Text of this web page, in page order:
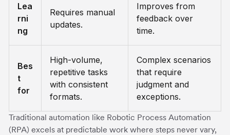
Lea
rni
ng
Requires manual
updates.
Improves from
feedback over
time.
Bes
t
for
High-volume,
repetitive tasks
with consistent
formats.
Complex scenarios
that require
judgment and
exceptions.
Traditional automation like Robotic Process Automation
(RPA) excels at predictable work where steps never vary,